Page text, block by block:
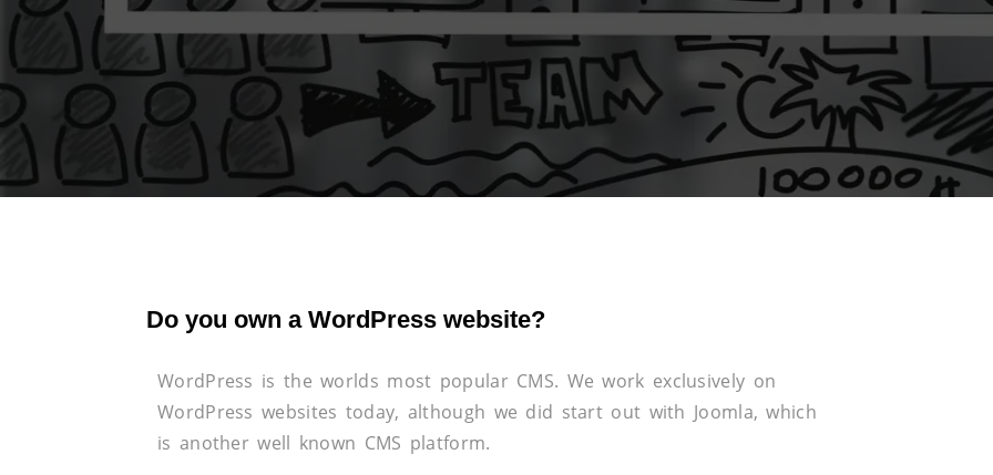
Do you own a WordPress website?
WordPress is the worlds most popular CMS. We work exclusively on
WordPress websites today, although we did start out with Joomla, which
is another well known CMS platform.